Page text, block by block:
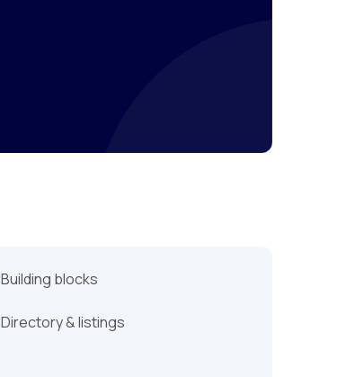
Building blocks
Directory & listings